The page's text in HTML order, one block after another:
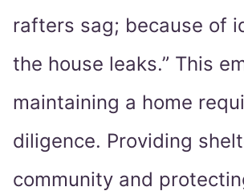
rafters sag; because of
the house leaks.” This
maintaining a home
diligence. Providing
community and